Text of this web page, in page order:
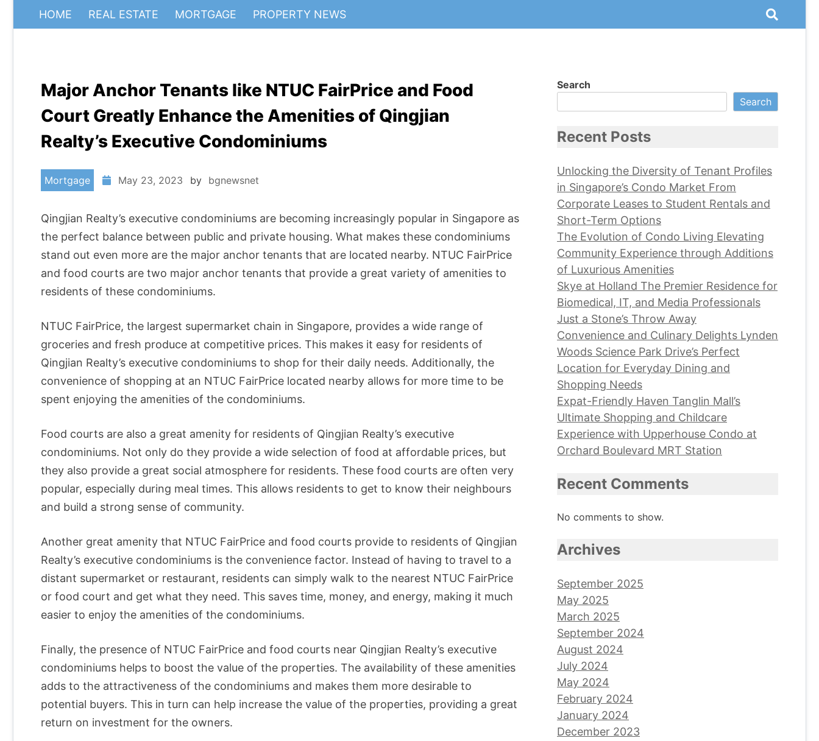
HOME REAL ESTATE MORTGAGE PROPERTY NEWS
Major Anchor Tenants like NTUC FairPrice and Food
Court Greatly Enhance the Amenities of Qingjian
Realty’s Executive Condominiums
Mortgage May 23, 2023 by bgnewsnet
Qingjian Realty’s executive condominiums are becoming increasingly popular in Singapore as
the perfect balance between public and private housing. What makes these condominiums
stand out even more are the major anchor tenants that are located nearby. NTUC FairPrice
and food courts are two major anchor tenants that provide a great variety of amenities to
residents of these condominiums.
NTUC FairPrice, the largest supermarket chain in Singapore, provides a wide range of
groceries and fresh produce at competitive prices. This makes it easy for residents of
Qingjian Realty’s executive condominiums to shop for their daily needs. Additionally, the
convenience of shopping at an NTUC FairPrice located nearby allows for more time to be
spent enjoying the amenities of the condominiums.
Food courts are also a great amenity for residents of Qingjian Realty’s executive
condominiums. Not only do they provide a wide selection of food at affordable prices, but
they also provide a great social atmosphere for residents. These food courts are often very
popular, especially during meal times. This allows residents to get to know their neighbours
and build a strong sense of community.
Another great amenity that NTUC FairPrice and food courts provide to residents of Qingjian
Realty’s executive condominiums is the convenience factor. Instead of having to travel to a
distant supermarket or restaurant, residents can simply walk to the nearest NTUC FairPrice
or food court and get what they need. This saves time, money, and energy, making it much
easier to enjoy the amenities of the condominiums.
Finally, the presence of NTUC FairPrice and food courts near Qingjian Realty’s executive
condominiums helps to boost the value of the properties. The availability of these amenities
adds to the attractiveness of the condominiums and makes them more desirable to
potential buyers. This in turn can help increase the value of the properties, providing a great
return on investment for the owners.
Search
Search
Recent Posts
Unlocking the Diversity of Tenant Profiles
in Singapore’s Condo Market From
Corporate Leases to Student Rentals and
Short-Term Options
The Evolution of Condo Living Elevating
Community Experience through Additions
of Luxurious Amenities
Skye at Holland The Premier Residence for
Biomedical, IT, and Media Professionals
Just a Stone’s Throw Away
Convenience and Culinary Delights Lynden
Woods Science Park Drive’s Perfect
Location for Everyday Dining and
Shopping Needs
Expat-Friendly Haven Tanglin Mall’s
Ultimate Shopping and Childcare
Experience with Upperhouse Condo at
Orchard Boulevard MRT Station
Recent Comments
No comments to show.
Archives
September 2025
May 2025
March 2025
September 2024
August 2024
July 2024
May 2024
February 2024
January 2024
December 2023